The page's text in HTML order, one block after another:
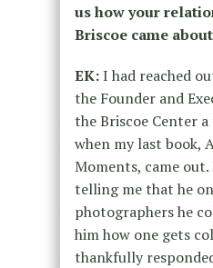
us how your
Briscoe came
EK:I had reached
the Founder and
the Briscoe Center a
when my last book,
Moments, came
telling me that he
photographers he
him how one gets
thankfully